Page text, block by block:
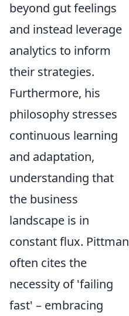
beyond gut feelings
and instead leverage
analytics to inform
their strategies.
Furthermore, his
philosophy stresses
continuous learning
and adaptation,
understanding that
the business
landscape is in
constant flux. Pittman
often cites the
necessity of 'failing
fast' – embracing